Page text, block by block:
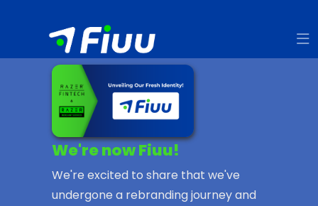
We're now Fiuu!
We're excited to share that we've
undergone a rebranding journey and